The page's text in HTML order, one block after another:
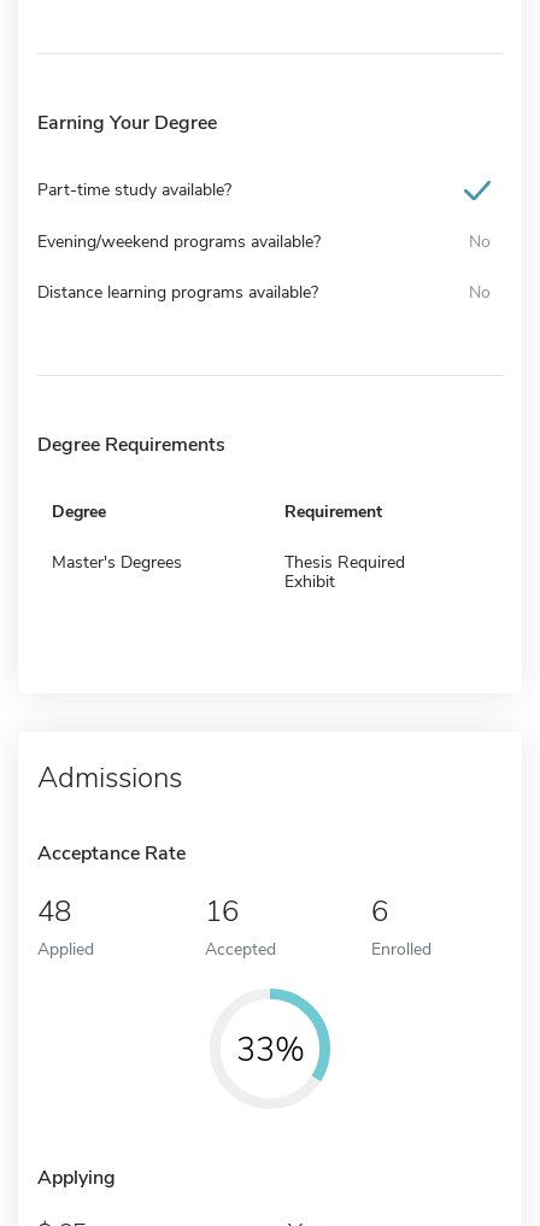
Earning Your Degree
Part-time study available?
Evening/weekend programs available? No
Distance learning programs available? No
Degree Requirements
Degree Requirement
Master's Degrees
Thesis Required
Exhibit
Admissions
Acceptance Rate
48
Applied
16
Accepted
6
Enrolled
33%
Applying